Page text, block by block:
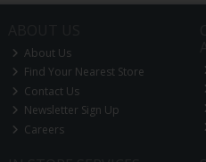
About Us
Find Your Nearest Store
Contact Us
Newsletter Sign Up
Careers